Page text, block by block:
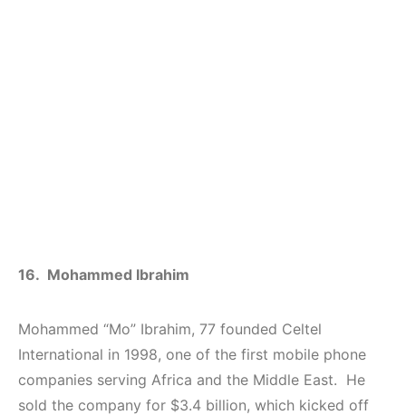
16. Mohammed Ibrahim
Mohammed “Mo” Ibrahim, 77 founded Celtel
International in 1998, one of the first mobile phone
companies serving Africa and the Middle East. He
sold the company for $3.4 billion, which kicked off